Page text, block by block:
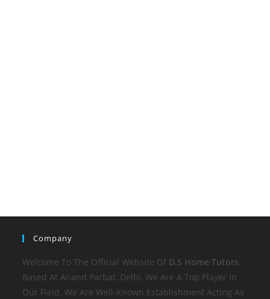
Company
Welcome To The Official Website Of D.S Home Tutors.
Based At Anand Parbat, Delhi, We Are A Top Player In
Our Field. We Are Well-Known Establishment Acting As